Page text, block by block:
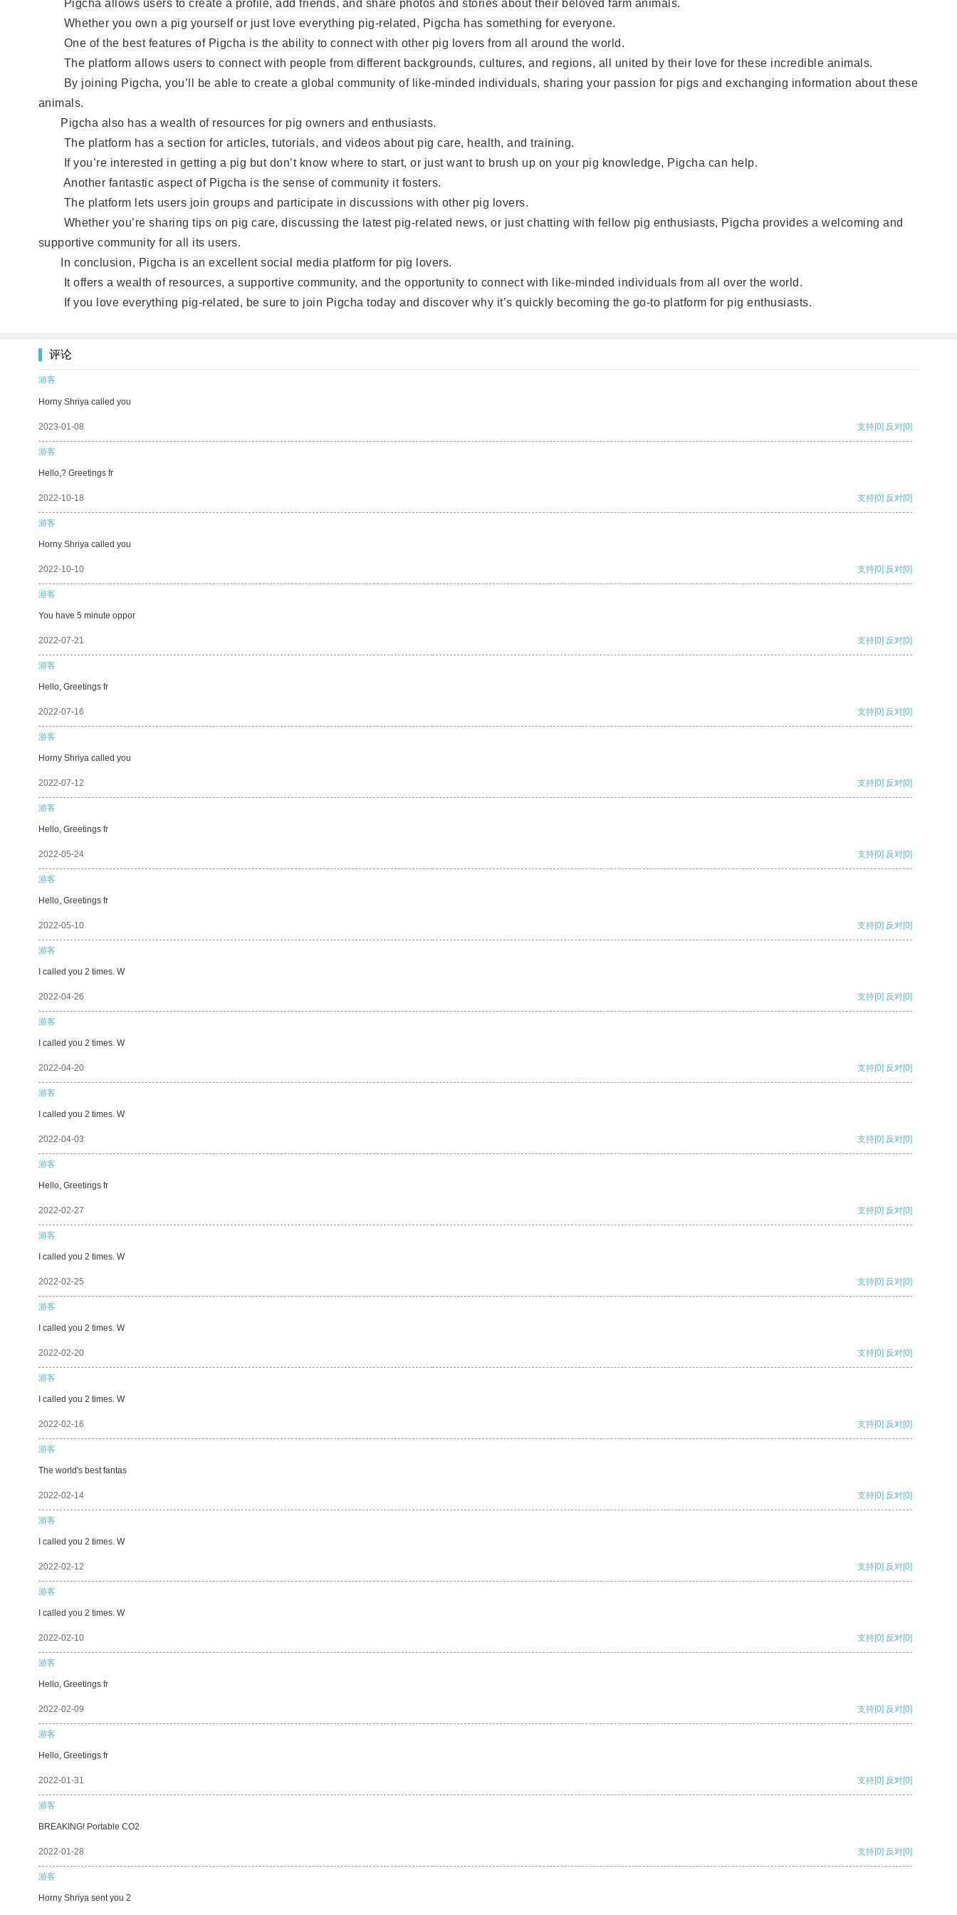
Pigcha allows users to create a profile, add friends, and share photos and stories about their beloved farm animals.
Whether you own a pig yourself or just love everything pig-related, Pigcha has something for everyone.
One of the best features of Pigcha is the ability to connect with other pig lovers from all around the world.
The platform allows users to connect with people from different backgrounds, cultures, and regions, all united by their love for these incredible animals.
By joining Pigcha, you’ll be able to create a global community of like-minded individuals, sharing your passion for pigs and exchanging information about these
animals.
Pigcha also has a wealth of resources for pig owners and enthusiasts.
The platform has a section for articles, tutorials, and videos about pig care, health, and training.
If you’re interested in getting a pig but don’t know where to start, or just want to brush up on your pig knowledge, Pigcha can help.
Another fantastic aspect of Pigcha is the sense of community it fosters.
The platform lets users join groups and participate in discussions with other pig lovers.
Whether you’re sharing tips on pig care, discussing the latest pig-related news, or just chatting with fellow pig enthusiasts, Pigcha provides a welcoming and
supportive community for all its users.
In conclusion, Pigcha is an excellent social media platform for pig lovers.
It offers a wealth of resources, a supportive community, and the opportunity to connect with like-minded individuals from all over the world.
If you love everything pig-related, be sure to join Pigcha today and discover why it’s quickly becoming the go-to platform for pig enthusiasts.
评论
游客
Horny Shriya called you
2023-01-08 支持[0] 反对[0]
游客
Hello,? Greetings fr
2022-10-18 支持[0] 反对[0]
游客
Horny Shriya called you
2022-10-10 支持[0] 反对[0]
游客
You have 5 minute oppor
2022-07-21 支持[0] 反对[0]
游客
Hello, Greetings fr
2022-07-16 支持[0] 反对[0]
游客
Horny Shriya called you
2022-07-12 支持[0] 反对[0]
游客
Hello, Greetings fr
2022-05-24 支持[0] 反对[0]
游客
Hello, Greetings fr
2022-05-10 支持[0] 反对[0]
游客
I called you 2 times. W
2022-04-26 支持[0] 反对[0]
游客
I called you 2 times. W
2022-04-20 支持[0] 反对[0]
游客
I called you 2 times. W
2022-04-03 支持[0] 反对[0]
游客
Hello, Greetings fr
2022-02-27 支持[0] 反对[0]
游客
I called you 2 times. W
2022-02-25 支持[0] 反对[0]
游客
I called you 2 times. W
2022-02-20 支持[0] 反对[0]
游客
I called you 2 times. W
2022-02-16 支持[0] 反对[0]
游客
The world's best fantas
2022-02-14 支持[0] 反对[0]
游客
I called you 2 times. W
2022-02-12 支持[0] 反对[0]
游客
I called you 2 times. W
2022-02-10 支持[0] 反对[0]
游客
Hello, Greetings fr
2022-02-09 支持[0] 反对[0]
游客
Hello, Greetings fr
2022-01-31 支持[0] 反对[0]
游客
BREAKING! Portable CO2
2022-01-28 支持[0] 反对[0]
游客
Horny Shriya sent you 2